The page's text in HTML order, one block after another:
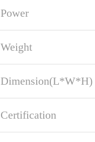
Power
Weight
Dimension(L*W*H)
Certification